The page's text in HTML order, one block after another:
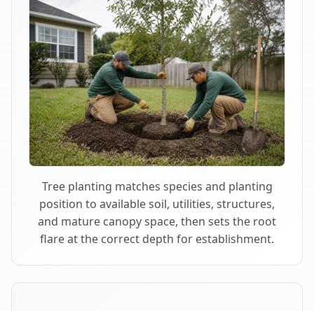
Tree planting matches species and planting
position to available soil, utilities, structures,
and mature canopy space, then sets the root
flare at the correct depth for establishment.